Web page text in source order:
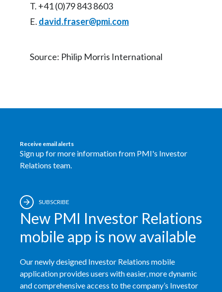
T. +41 (0)79 843 8603
E. david.fraser@pmi.com
Source: Philip Morris International
Receive email alerts
Sign up for more information from PMI's Investor
Relations team.
SUBSCRIBE
New PMI Investor Relations
mobile app is now available
Our newly designed Investor Relations mobile
application provides users with easier, more dynamic
and comprehensive access to the company’s Investor